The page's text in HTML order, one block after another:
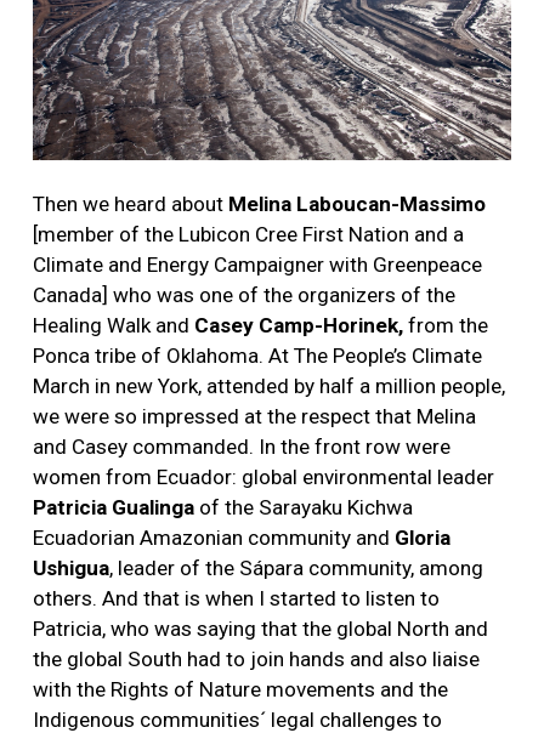
Then we heard about Melina Laboucan-Massimo
[member of the Lubicon Cree First Nation and a
Climate and Energy Campaigner with Greenpeace
Canada] who was one of the organizers of the
Healing Walk and Casey Camp-Horinek, from the
Ponca tribe of Oklahoma. At The People’s Climate
March in new York, attended by half a million people,
we were so impressed at the respect that Melina
and Casey commanded. In the front row were
women from Ecuador: global environmental leader
Patricia Gualinga of the Sarayaku Kichwa
Ecuadorian Amazonian community and Gloria
Ushigua, leader of the Sápara community, among
others. And that is when I started to listen to
Patricia, who was saying that the global North and
the global South had to join hands and also liaise
with the Rights of Nature movements and the
Indigenous communities´ legal challenges to